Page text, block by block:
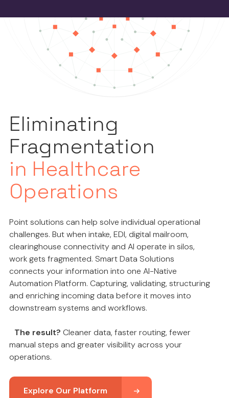
Eliminating
Fragmentation
in Healthcare
Operations
Point solutions can help solve individual operational
challenges. But when intake, EDI, digital mailroom,
clearinghouse connectivity and AI operate in silos,
work gets fragmented. Smart Data Solutions
connects your information into one AI-Native
Automation Platform. Capturing, validating, structuring
and enriching incoming data before it moves into
downstream systems and workflows.
The result? Cleaner data, faster routing, fewer
manual steps and greater visibility across your
operations.
Explore Our Platform